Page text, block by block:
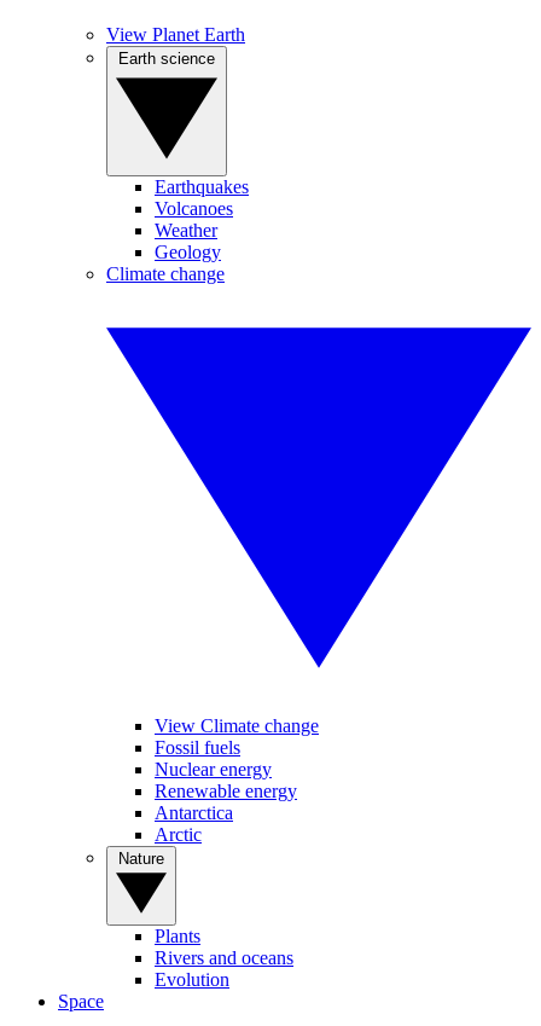
View Planet Earth
Earthquakes
Volcanoes
Weather
Geology
Climate change
View Climate change
Fossil fuels
Nuclear energy
Renewable energy
Antarctica
Arctic
Plants
Rivers and oceans
Evolution
Space